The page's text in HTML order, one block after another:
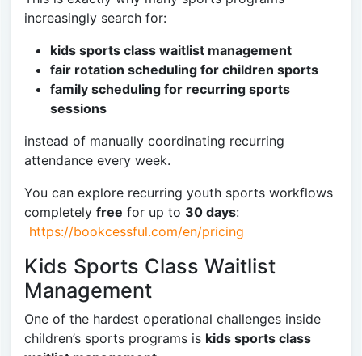
increasingly search for:
kids sports class waitlist management
fair rotation scheduling for children sports
family scheduling for recurring sports
sessions
instead of manually coordinating recurring
attendance every week.
You can explore recurring youth sports workflows
completely free for up to 30 days:
https://bookcessful.com/en/pricing
Kids Sports Class Waitlist
Management
One of the hardest operational challenges inside
children’s sports programs is kids sports class